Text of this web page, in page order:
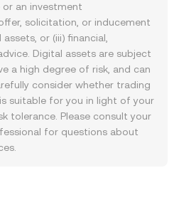
an investment
solicitation, or inducement
or (iii) financial,
Digital assets are subject
a high degree of risk, and can
consider whether trading
suitable for you in light of your
tolerance. Please consult your
for questions about